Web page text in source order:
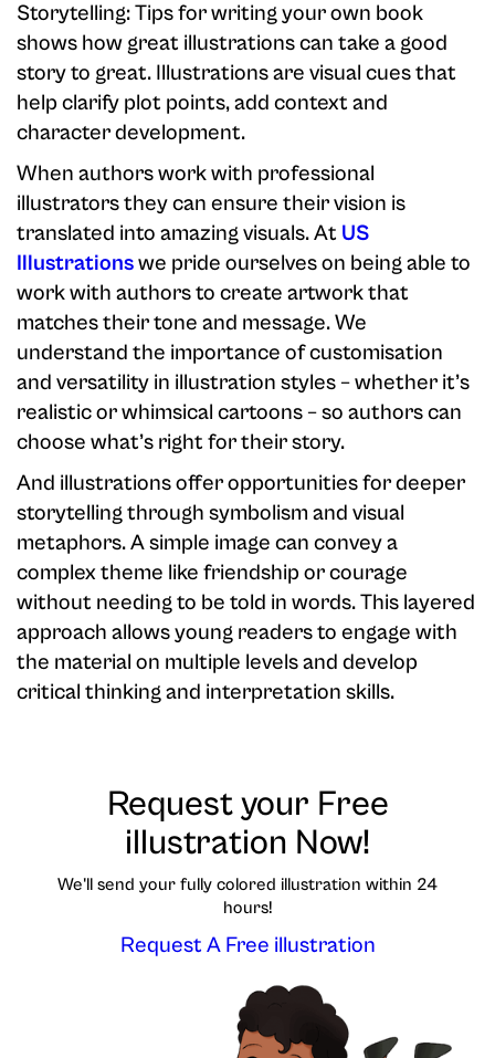
Storytelling: Tips for writing your own book
shows how great illustrations can take a good
story to great. Illustrations are visual cues that
help clarify plot points, add context and
character development.
When authors work with professional
illustrators they can ensure their vision is
translated into amazing visuals. At US
Illustrationswe pride ourselves on being able to
work with authors to create artwork that
matches their tone and message. We
understand the importance of customisation
and versatility in illustration styles – whether it’s
realistic or whimsical cartoons – so authors can
choose what’s right for their story.
And illustrations offer opportunities for deeper
storytelling through symbolism and visual
metaphors. A simple image can convey a
complex theme like friendship or courage
without needing to be told in words. This layered
approach allows young readers to engage with
the material on multiple levels and develop
critical thinking and interpretation skills.
Request your Free
illustration Now!
We'll send your fully colored illustration within 24
hours!
Request A Free illustration